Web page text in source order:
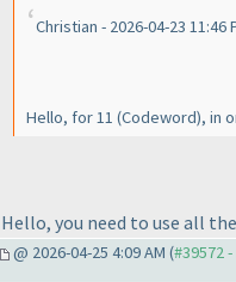
Christian - 2026-04-23 11:46
Hello, for 11 (Codeword), in
Hello, you need to use all
@ 2026-04-25 4:09 AM (#39572